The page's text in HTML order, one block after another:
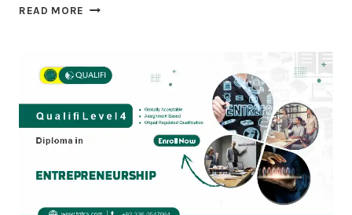
READ MORE QUALIFI
IN
MANAGEMENT